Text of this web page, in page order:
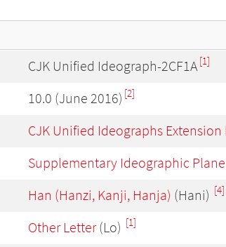
CJK Unified Ideograph-2CF1A[1]
10.0 (June 2016) [2]
CJK Unified Ideographs Extension
Supplementary Ideographic
Han (Hanzi, Kanji, Hanja) (Hani) [4]
Other Letter(Lo) [1]